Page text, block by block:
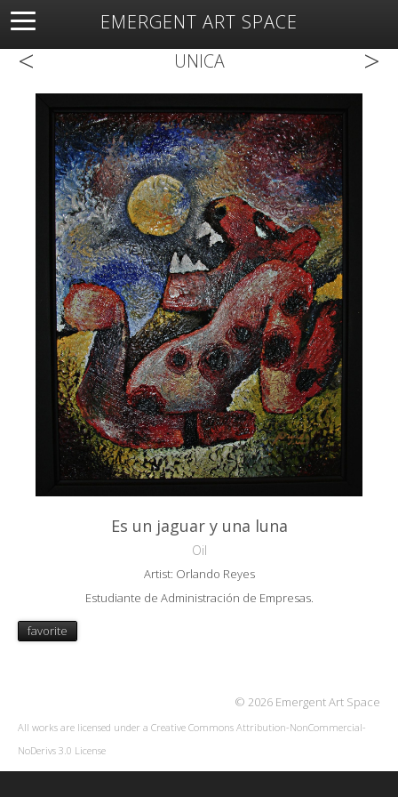
EMERGENT ART SPACE
About Open Space Artists Featured Art
Exhibitions
< UNICA >
Es un jaguar y una luna
Oil
Artist: Orlando Reyes
Estudiante de Administración de Empresas.
favorite
© 2026 Emergent Art Space
All works are licensed under a Creative Commons Attribution-NonCommercial-
NoDerivs 3.0 License